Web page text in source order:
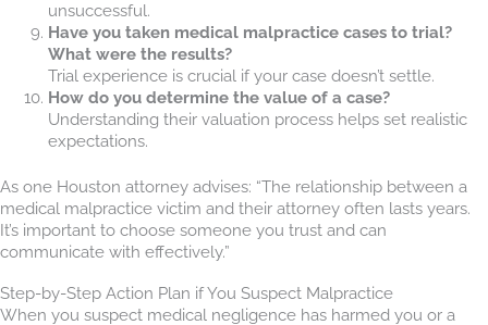
unsuccessful.
Have you taken medical malpractice cases to trial?
What were the results?
Trial experience is crucial if your case doesn’t settle.
How do you determine the value of a case?
Understanding their valuation process helps set realistic
expectations.
As one Houston attorney advises: “The relationship between a
medical malpractice victim and their attorney often lasts years.
It’s important to choose someone you trust and can
communicate with effectively.”
Step-by-Step Action Plan if You Suspect Malpractice
When you suspect medical negligence has harmed you or a